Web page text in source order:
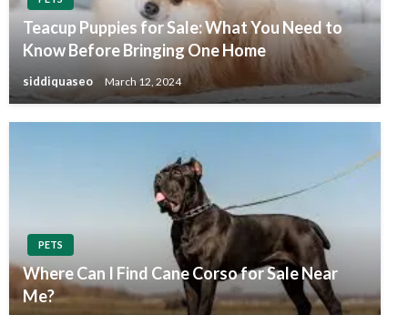
Teacup Puppies for Sale: What You Need to
Know Before Bringing One Home
siddiquaseo March 12, 2024
PETS
Where Can I Find Cane Corso for Sale Near
Me?